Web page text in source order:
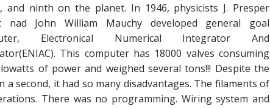
and ninth on the planet. In 1946, physicists J. Presper
nad John William Mauchy developed general goal
Electronical Numerical Integrator And
This computer has 18000 valves consuming
of power and weighed several tons!!! Despite the
second, it had so many disadvantages. The filaments of
There was no programming. Wiring system and